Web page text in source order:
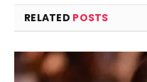
RELATED POSTS